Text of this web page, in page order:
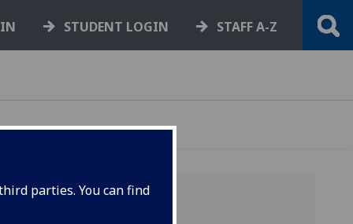
parties. You can find
STUDENT LOGIN STAFF A-Z